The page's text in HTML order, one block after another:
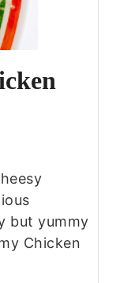
but yummy
Chicken